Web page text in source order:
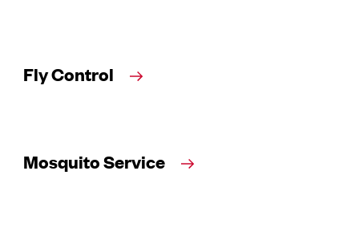
Fly Control
Mosquito Service